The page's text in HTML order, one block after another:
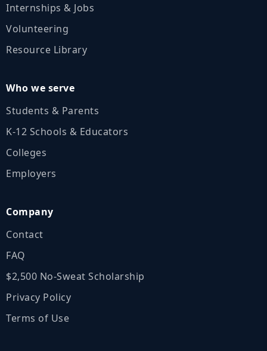
Internships & Jobs
Volunteering
Resource Library
Who we serve
Students & Parents
K‑12 Schools & Educators
Colleges
Employers
Company
Contact
FAQ
$2,500 No‑Sweat Scholarship
Privacy Policy
Terms of Use